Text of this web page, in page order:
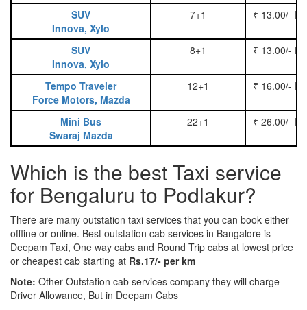
SUV
Innova, Xylo
7+1 ₹ 13.00/-
SUV
Innova, Xylo
8+1 ₹ 13.00/-
Tempo Traveler
Force Motors, Mazda
12+1 ₹ 16.00/-
Mini Bus
Swaraj Mazda
22+1 ₹ 26.00/-
Which is the best Taxi service
for Bengaluru to Podlakur?
There are many outstation taxi services that you can book either
offline or online. Best outstation cab services in Bangalore is
Deepam Taxi, One way cabs and Round Trip cabs at lowest price
or cheapest cab starting at Rs.17/- per km
Note: Other Outstation cab services company they will charge
Driver Allowance, But in Deepam Cabs